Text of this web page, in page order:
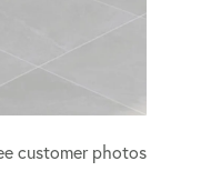
customer photos